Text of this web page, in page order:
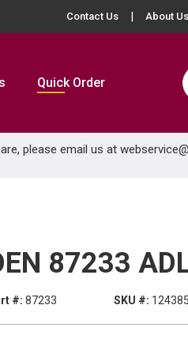
Contact Us About Us
Quick Order
please email us at
87233
#: 87233 SKU #: